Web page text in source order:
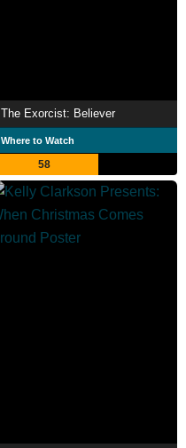
The Exorcist: Believer
Where to Watch
58